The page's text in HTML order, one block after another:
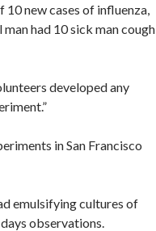
new cases of influenza,
had 10 sick man cough
developed any
in San Francisco
emulsifying cultures of
observations.